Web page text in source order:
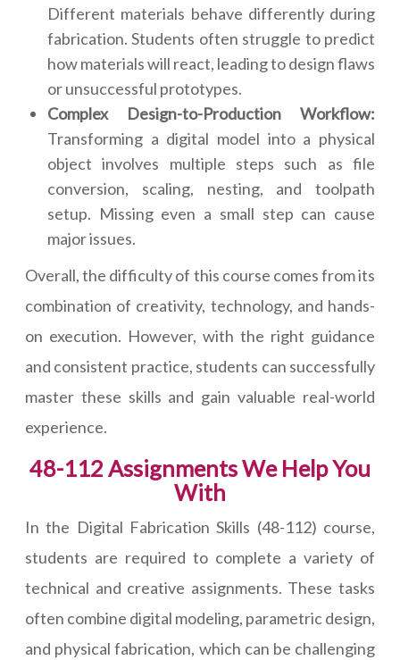
Different materials behave differently during
fabrication. Students often struggle to predict
how materials will react, leading to design flaws
or unsuccessful prototypes.
Complex Design-to-Production Workflow:
Transforming a digital model into a physical
object involves multiple steps such as file
conversion, scaling, nesting, and toolpath
setup. Missing even a small step can cause
major issues.
Overall, the difficulty of this course comes from its
combination of creativity, technology, and hands-
on execution. However, with the right guidance
and consistent practice, students can successfully
master these skills and gain valuable real-world
experience.
48-112 Assignments We Help You
With
In the Digital Fabrication Skills (48-112) course,
students are required to complete a variety of
technical and creative assignments. These tasks
often combine digital modeling, parametric design,
and physical fabrication, which can be challenging